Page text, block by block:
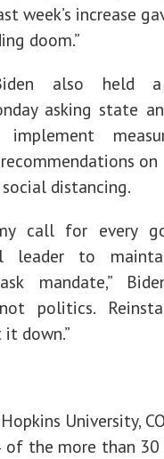
week’s increase
doom.”
also held
asking state
implement
distancing.
call for every
leader to
mandate,”
politics.
down.”
University,
of the more than